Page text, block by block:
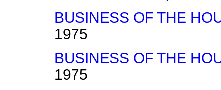
BUSINESS OF THE
1975
BUSINESS OF THE
1975